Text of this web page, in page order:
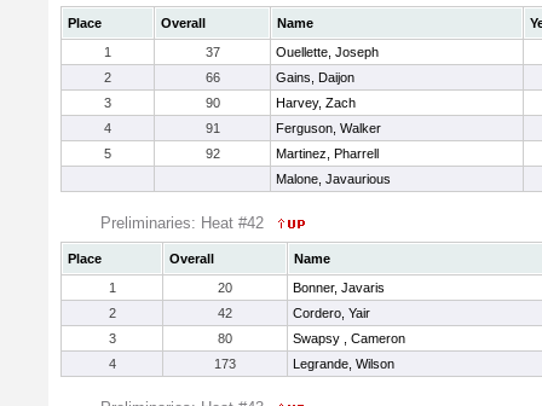
Place Overall Name
1
37
Ouellette, Joseph
2
66
Gains, Daijon
3
90
Harvey, Zach
4
91
Ferguson, Walker
5
92
Martinez, Pharrell
Malone, Javaurious
Preliminaries: Heat #42
Place Overall
Name
1
20
Bonner, Javaris
2
42
Cordero, Yair
3
80
Swapsy , Cameron
4
173 Legrande, Wilson